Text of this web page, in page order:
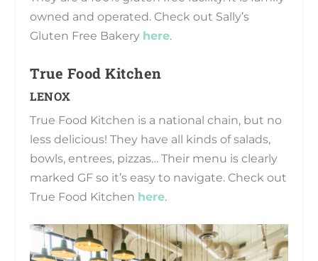
owned and operated. Check out Sally’s
Gluten Free Bakery here.
True Food Kitchen
LENOX
True Food Kitchen is a national chain, but no
less delicious! They have all kinds of salads,
bowls, entrees, pizzas… Their menu is clearly
marked GF so it’s easy to navigate. Check out
True Food Kitchen here.